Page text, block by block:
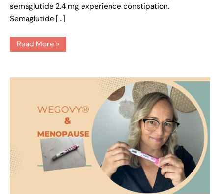
semaglutide 2.4 mg experience constipation.
Semaglutide […]
Read More »